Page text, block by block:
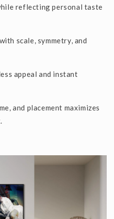
reflecting personal taste
scale, symmetry, and
appeal and instant
and placement maximizes